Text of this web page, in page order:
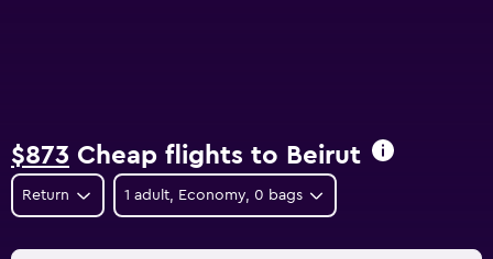
$873 Cheap flights to Beirut
Return 1 adult, Economy, 0 bags